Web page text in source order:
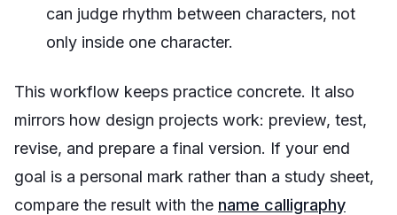
can judge rhythm between characters, not
only inside one character.
This workflow keeps practice concrete. It also
mirrors how design projects work: preview, test,
revise, and prepare a final version. If your end
goal is a personal mark rather than a study sheet,
compare the result with the name calligraphy